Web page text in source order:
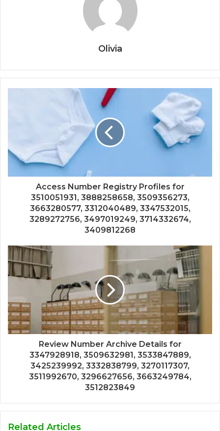
Olivia
Access Number Registry Profiles for
3510051931, 3888258658, 3509356273,
3663280577, 3312040489, 3347532015,
3289272756, 3497019249, 3714332674,
3409812268
Review Number Archive Details for
3347928918, 3509632981, 3533847889,
3425239992, 3332838799, 3270117307,
3511992670, 3296627656, 3663249784,
3512823849
Related Articles